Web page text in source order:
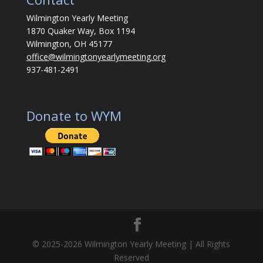
Wilmington Yearly Meeting
1870 Quaker Way, Box 1194
Wilmington, OH 45177
office@wilmingtonyearlymeeting.org
937-481-2491
Donate to WYM
© 2025-2026 Wilmington Yearly Meeting | All Rights
Reserved